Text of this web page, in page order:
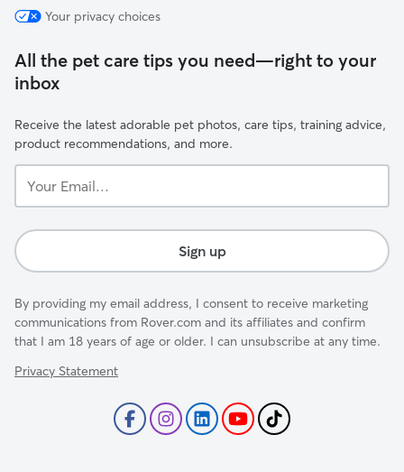
Your privacy choices
All the pet care tips you need—right to your
inbox
Receive the latest adorable pet photos, care tips, training advice,
product recommendations, and more.
Email...
Sign up
By providing my email address, I consent to receive marketing
communications from Rover.com and its affiliates and confirm
that I am 18 years of age or older. I can unsubscribe at any time.
Privacy Statement